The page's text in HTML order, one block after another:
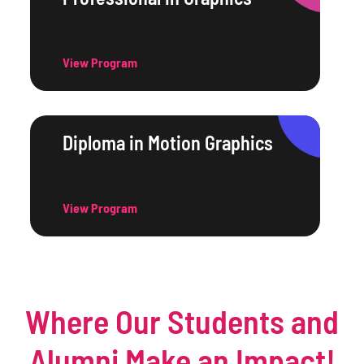
View Program
Diploma in Motion Graphics
View Program
Where Our Students and